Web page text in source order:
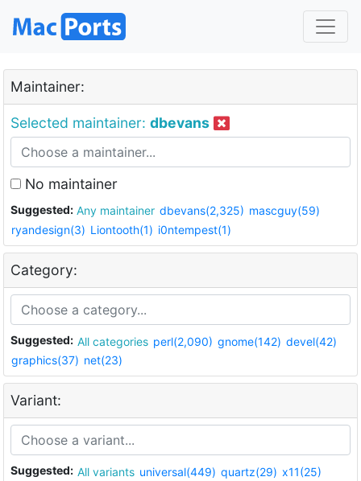
Maintainer:
Selected maintainer: dbevans
No maintainer
Suggested: Any maintainer dbevans(2,325) mascguy(59)
ryandesign(3) Liontooth(1) i0ntempest(1)
Category:
Suggested: All categories perl(2,090) gnome(142) devel(42)
graphics(37) net(23)
Variant:
Suggested: All variants universal(449) quartz(29) x11(25)